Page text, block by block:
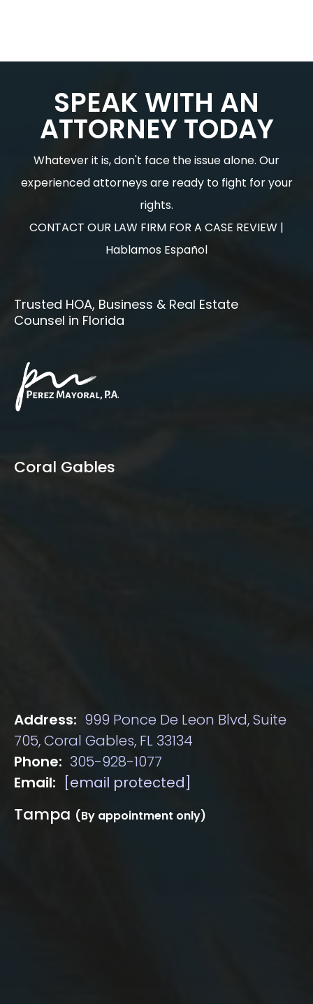
SPEAK WITH AN
ATTORNEY TODAY
Whatever it is, don't face the issue alone. Our
experienced attorneys are ready to fight for your
rights.
CONTACT OUR LAW FIRM FOR A CASE REVIEW |
Hablamos Español
Trusted HOA, Business & Real Estate
Counsel in Florida
Coral Gables
Address: 999 Ponce De Leon Blvd, Suite
705, Coral Gables, FL 33134
Phone: 305-928-1077
Email:
[email protected]
Tampa (By appointment only)